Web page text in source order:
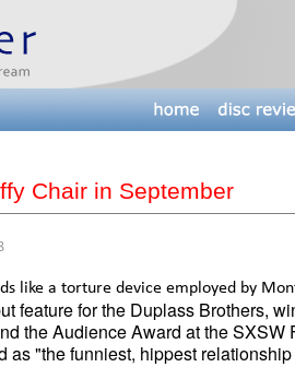
Chair in September
like a torture device employed by
feature for the Duplass Brothers,
the Audience Award at the
as "the funniest, hippest